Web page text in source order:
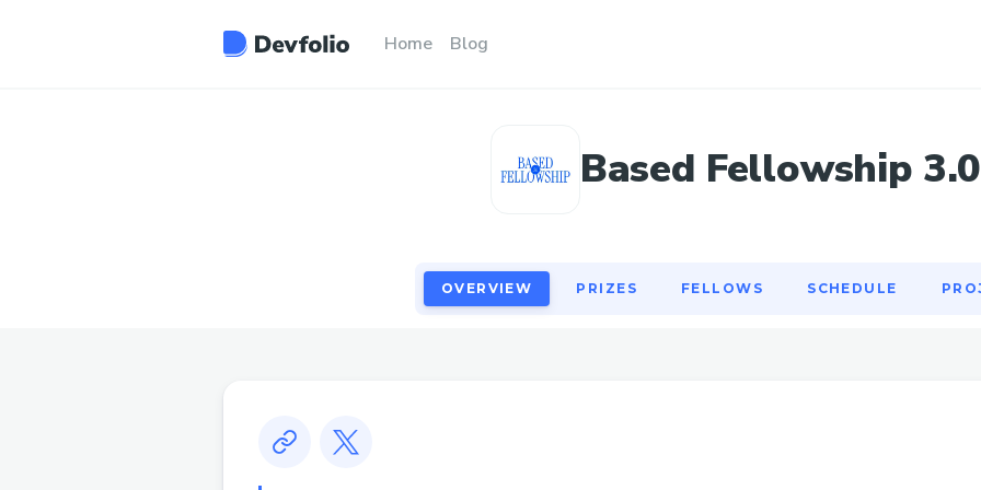
Home Blog
Based Fellowship 3.0
OVERVIEW PRIZES FELLOWS SCHEDULE
OVERVIEW